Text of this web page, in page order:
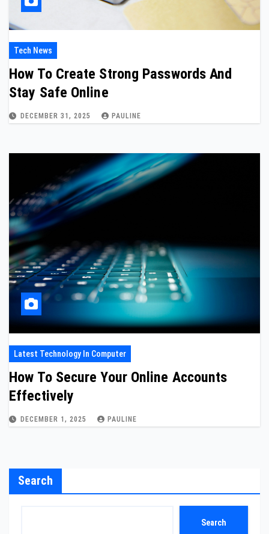
Tech News
How To Create Strong Passwords And
Stay Safe Online
DECEMBER 31, 2025 PAULINE
Latest Technology In Computer
How To Secure Your Online Accounts
Effectively
DECEMBER 1, 2025 PAULINE
Search
Search